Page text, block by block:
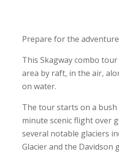
Prepare for the
This Skagway combo
area by raft, in the air,
on water.
The tour starts on a bush
minute scenic flight over
several notable glaciers
Glacier and the Davidson